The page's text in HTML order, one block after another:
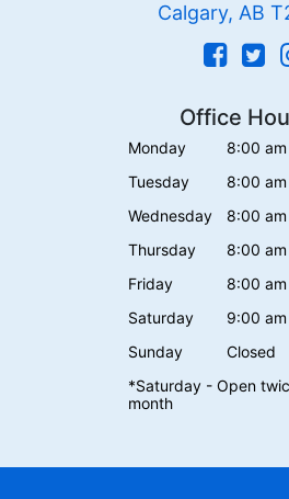
Calgary, AB
Office
Monday
8:00
Tuesday
8:00
Wednesday
8:00
Thursday
8:00
Friday
8:00
Saturday
9:00
Sunday
Closed
*Saturday - Open
month